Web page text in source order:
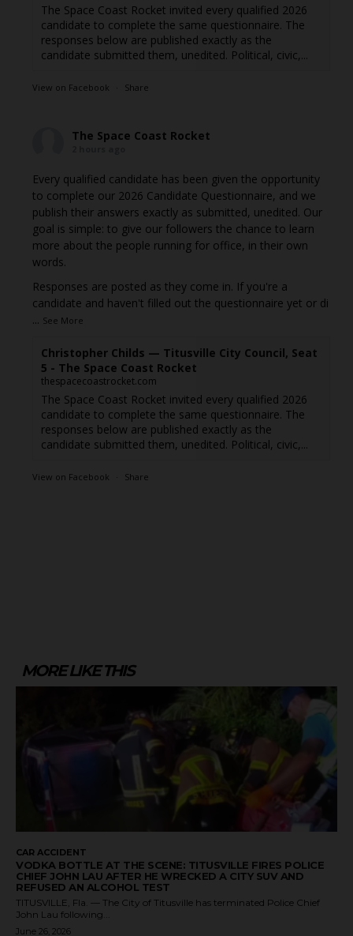
The Space Coast Rocket invited every qualified 2026
candidate to complete the same questionnaire. The
responses below are published exactly as the
candidate submitted them, unedited. Political, civic,...
View on Facebook · Share
The Space Coast Rocket
Every qualified candidate has been given the opportunity
to complete our 2026 Candidate Questionnaire, and we
publish their answers exactly as submitted, unedited. Our
goal is simple: to give our followers the chance to learn
more about the people running for office, in their own
words.
Responses are posted as they come in. If you're a
candidate and haven't filled out the questionnaire yet or di
... See More
Christopher Childs — Titusville City Council, Seat
5 - The Space Coast Rocket
thespacecoastrocket.com
The Space Coast Rocket invited every qualified 2026
candidate to complete the same questionnaire. The
responses below are published exactly as the
candidate submitted them, unedited. Political, civic,...
View on Facebook · Share
MORE LIKE THIS
CAR ACCIDENT
VODKA BOTTLE AT THE SCENE: TITUSVILLE FIRES POLICE
CHIEF JOHN LAU AFTER HE WRECKED A CITY SUV AND
REFUSED AN ALCOHOL TEST
TITUSVILLE, Fla. — The City of Titusville has terminated Police Chief
John Lau following...
June 26, 2026